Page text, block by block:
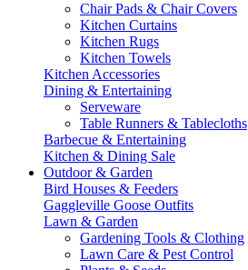
Chair Pads & Chair Covers
Kitchen Curtains
Kitchen Rugs
Kitchen Towels
Kitchen Accessories
Dining & Entertaining
Serveware
Table Runners & Tablecloths
Barbecue & Entertaining
Kitchen & Dining Sale
Outdoor & Garden
Bird Houses & Feeders
Gaggleville Goose Outfits
Lawn & Garden
Gardening Tools & Clothing
Lawn Care & Pest Control